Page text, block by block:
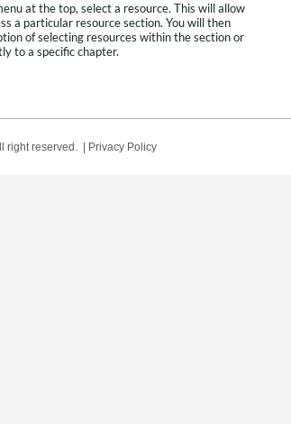
at the top, select a resource. This will allow
a particular resource section. You will then
of selecting resources within the section or
to a specific chapter.
right reserved. | Privacy Policy